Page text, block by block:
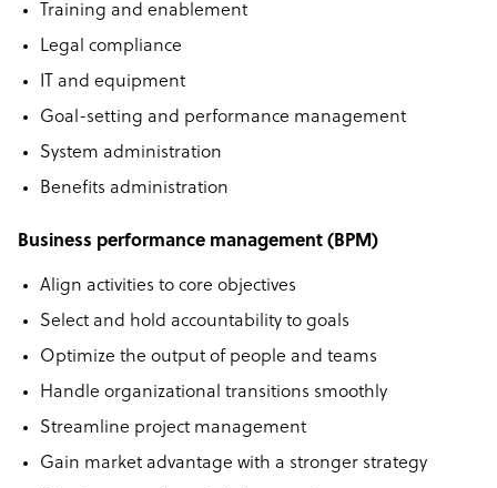
Training and enablement
Legal compliance
IT and equipment
Goal-setting and performance management
System administration
Benefits administration
Business performance management (BPM)
Align activities to core objectives
Select and hold accountability to goals
Optimize the output of people and teams
Handle organizational transitions smoothly
Streamline project management
Gain market advantage with a stronger strategy